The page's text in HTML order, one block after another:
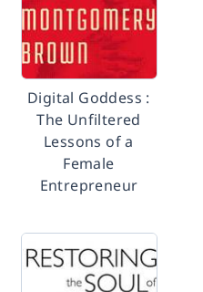
Digital Goddess :
The Unfiltered
Lessons of a
Female
Entrepreneur